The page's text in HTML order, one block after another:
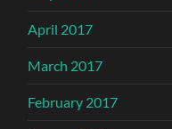
April 2017
March 2017
February 2017